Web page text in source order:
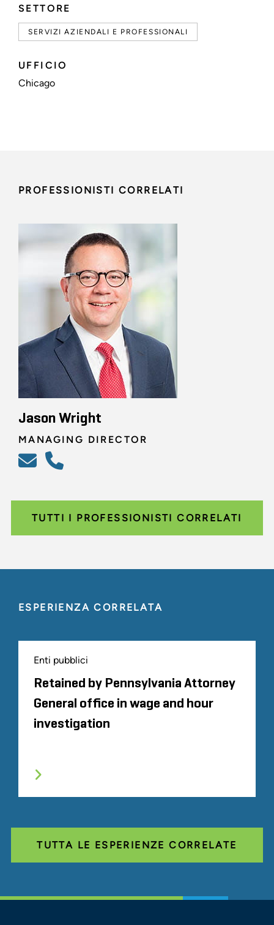
SETTORE
SERVIZI AZIENDALI E PROFESSIONALI
UFFICIO
Chicago
PROFESSIONISTI CORRELATI
Jason Wright
MANAGING DIRECTOR
TUTTI I PROFESSIONISTI CORRELATI
ESPERIENZA CORRELATA
Enti pubblici
Retained by Pennsylvania Attorney
General office in wage and hour
investigation
TUTTA LE ESPERIENZE CORRELATE